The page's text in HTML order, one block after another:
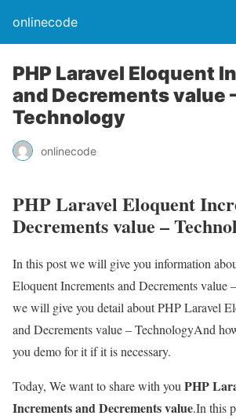
onlinecode
PHP Laravel Eloquent
and Decrements value
Technology
onlinecode
PHP Laravel Eloquent
Decrements value –
In this post we will give you information
Eloquent Increments and Decrements value
we will give you detail about PHP Laravel
and Decrements value – TechnologyAnd
you demo for it if it is necessary.
Today, We want to share with you PHP
Increments and Decrements value.In this